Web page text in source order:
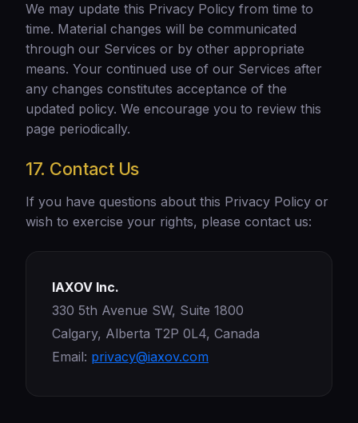
We may update this Privacy Policy from time to
time. Material changes will be communicated
through our Services or by other appropriate
means. Your continued use of our Services after
any changes constitutes acceptance of the
updated policy. We encourage you to review this
page periodically.
17. Contact Us
If you have questions about this Privacy Policy or
wish to exercise your rights, please contact us:
IAXOV Inc.
330 5th Avenue SW, Suite 1800
Calgary, Alberta T2P 0L4, Canada
Email: privacy@iaxov.com